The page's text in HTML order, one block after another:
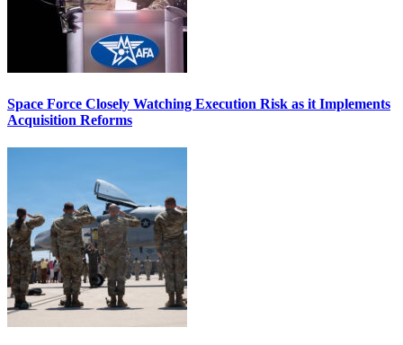
Space Force Closely Watching Execution Risk as it Implements
Acquisition Reforms